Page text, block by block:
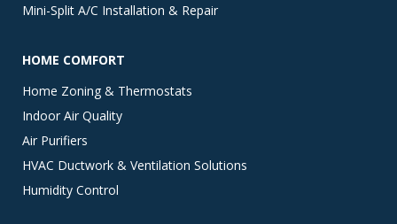
Mini-Split A/C Installation & Repair
HOME COMFORT
Home Zoning & Thermostats
Indoor Air Quality
Air Purifiers
HVAC Ductwork & Ventilation Solutions
Humidity Control